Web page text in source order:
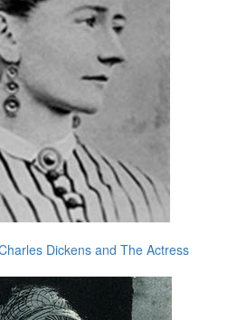
Dickens and The Actress